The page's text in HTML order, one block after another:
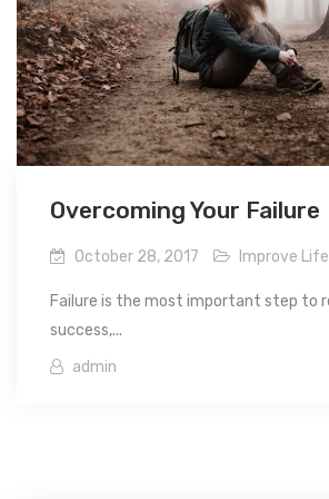
Overcoming Your Failure
October 28, 2017 Improve Life
Failure is the most important step to
success,...
admin